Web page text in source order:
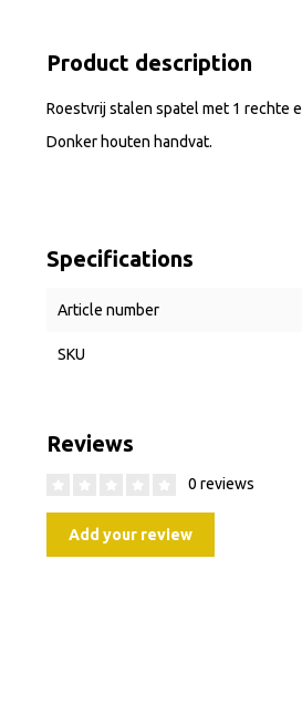
Product description
Roestvrij stalen spatel met 1 rechte
Donker houten handvat.
Specifications
Article number
SKU
Reviews
0 reviews
Add your review